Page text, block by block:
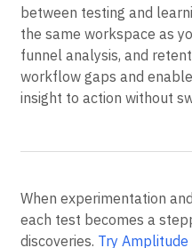
Amplitude connects
product analytics,
between testing and
the same workspace as
funnel analysis, and
When experimentation